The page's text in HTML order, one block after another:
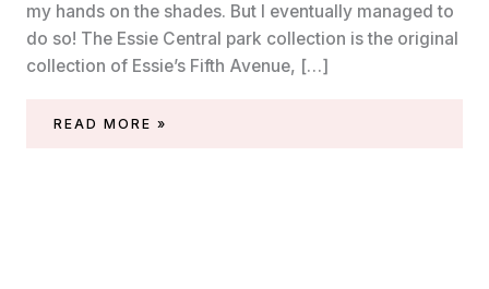
my hands on the shades. But I eventually managed to
do so! The Essie Central park collection is the original
collection of Essie’s Fifth Avenue, […]
THROWBACK:
READ MORE »